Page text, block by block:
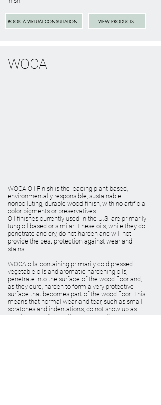
BOOK A VIRTUAL CONSULTATION VIEW PRODUCTS
WOCA
WOCA Oil Finish is the leading plant-based,
environmentally responsible, sustainable,
nonpolluting, durable wood finish, with no artificial
color pigments or preservatives.
Oil finishes currently used in the U.S. are primarily
tung oil based or similar. These oils, while they do
penetrate and dry, do not harden and will not
provide the best protection against wear and
stains.
WOCA oils, containing primarily cold pressed
vegetable oils and aromatic hardening oils,
penetrate into the surface of the wood floor and,
as they cure, harden to form a very protective
surface that becomes part of the wood floor. This
means that normal wear and tear, such as small
scratches and indentations, do not show up as
much as on a floor with a urethane finish.